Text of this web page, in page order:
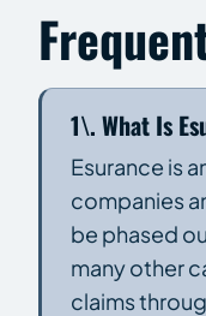
1\. What Is
Esurance is
companies
be phased
many other
claims